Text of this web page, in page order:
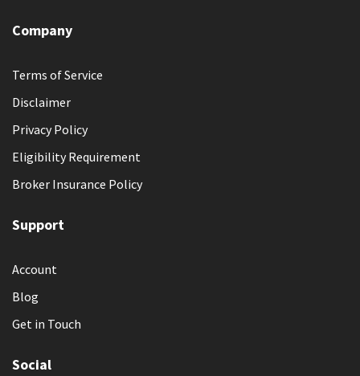
Company
Terms of Service
Disclaimer
Privacy Policy
Eligibility Requirement
Broker Insurance Policy
Support
Account
Blog
Get in Touch
Social